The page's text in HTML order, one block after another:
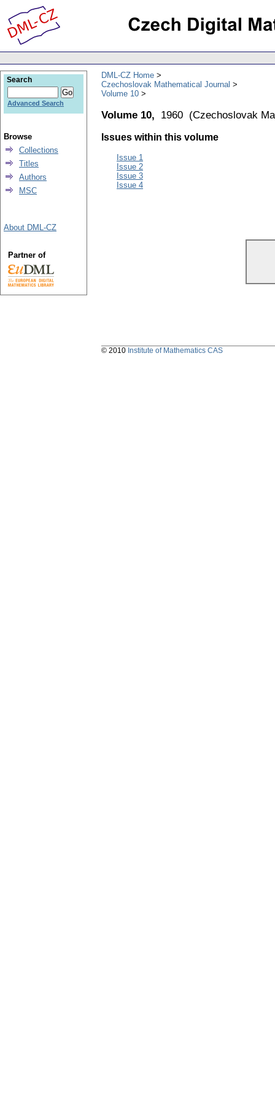
DML-CZ Home
Czechoslovak Mathematical Journal
Volume 10
Volume 10, 1960 (Czechoslovak
Issues within this volume
Issue 1
Issue 2
Issue 3
Issue 4
Search
Advanced Search
Browse
Collections
Titles
Authors
MSC
About DML-CZ
Partner of
© 2010 Institute of Mathematics CAS